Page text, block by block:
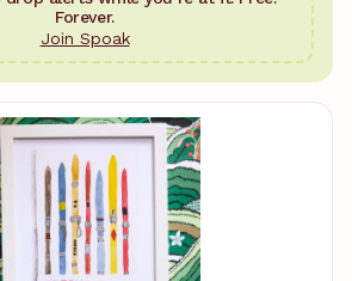
Forever.
Join Spoak